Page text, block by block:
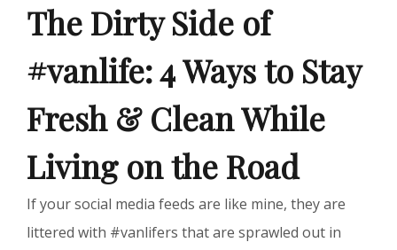
The Dirty Side of
#vanlife: 4 Ways to Stay
Fresh & Clean While
Living on the Road
If your social media feeds are like mine, they are
littered with #vanlifers that are sprawled out in